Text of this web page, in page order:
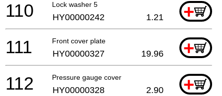
Lock washer 5 +
110 HY00000242 1.21
Front cover plate +
111 HY00000327 19.96
Pressure gauge cover +
112 HY00000328 2.90